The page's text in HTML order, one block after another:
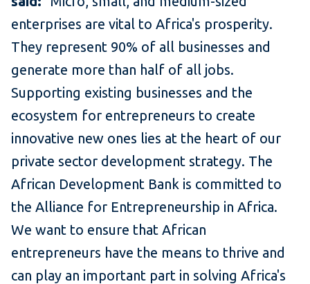
enterprises are vital to Africa's prosperity.
They represent 90% of all businesses and
generate more than half of all jobs.
Supporting existing businesses and the
ecosystem for entrepreneurs to create
innovative new ones lies at the heart of our
private sector development strategy. The
African Development Bank is committed to
the Alliance for Entrepreneurship in Africa.
We want to ensure that African
entrepreneurs have the means to thrive and
can play an important part in solving Africa's